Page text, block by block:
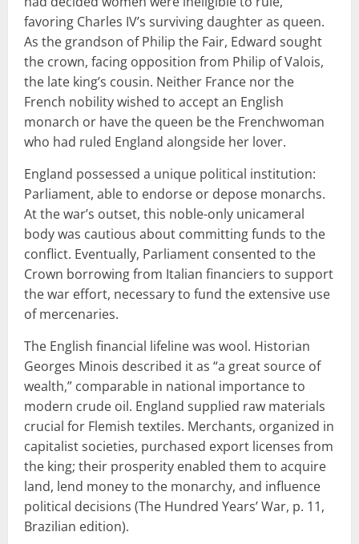
favoring Charles IV’s surviving daughter as queen.
As the grandson of Philip the Fair, Edward sought
the crown, facing opposition from Philip of Valois,
the late king’s cousin. Neither France nor the
French nobility wished to accept an English
monarch or have the queen be the Frenchwoman
who had ruled England alongside her lover.
England possessed a unique political institution:
Parliament, able to endorse or depose monarchs.
At the war’s outset, this noble-only unicameral
body was cautious about committing funds to the
conflict. Eventually, Parliament consented to the
Crown borrowing from Italian financiers to support
the war effort, necessary to fund the extensive use
of mercenaries.
The English financial lifeline was wool. Historian
Georges Minois described it as “a great source of
wealth,” comparable in national importance to
modern crude oil. England supplied raw materials
crucial for Flemish textiles. Merchants, organized in
capitalist societies, purchased export licenses from
the king; their prosperity enabled them to acquire
land, lend money to the monarchy, and influence
political decisions (The Hundred Years’ War, p. 11,
Brazilian edition).